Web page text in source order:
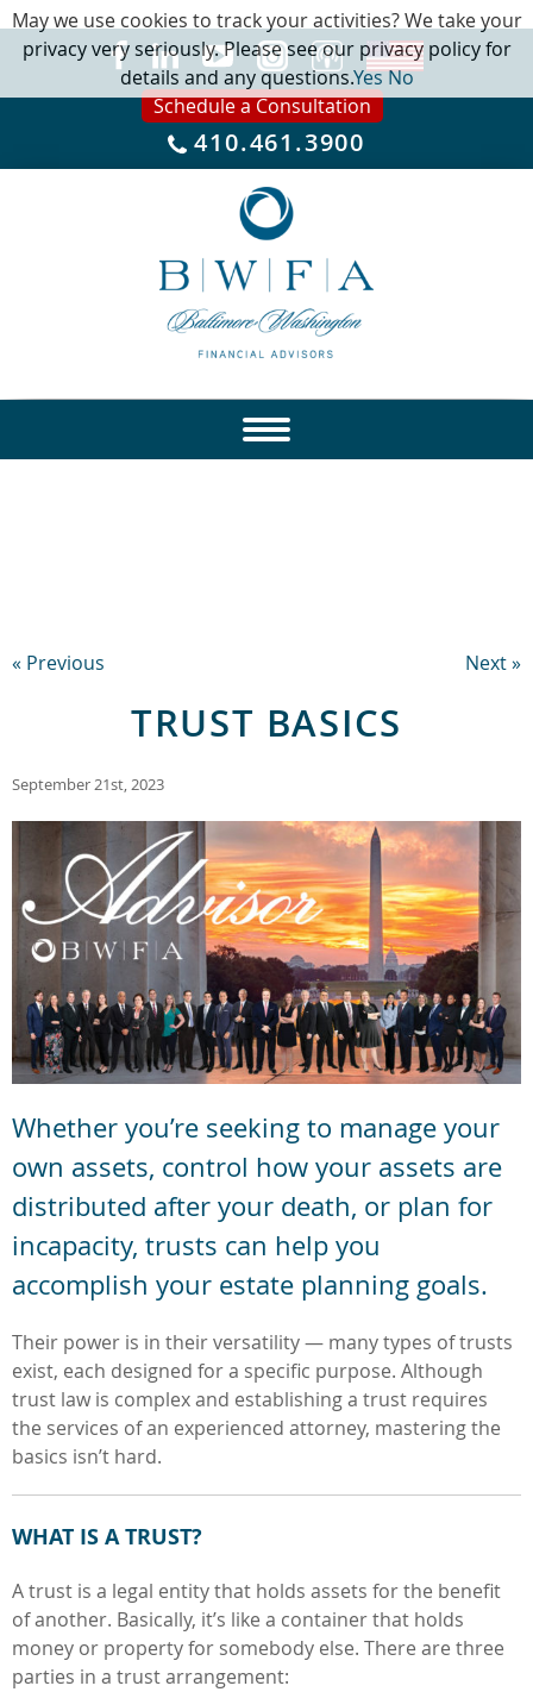
Schedule a Consultation
410.461.3900
« Previous Next »
TRUST BASICS
September 21st, 2023
Whether you’re seeking to manage your
own assets, control how your assets are
distributed after your death, or plan for
incapacity, trusts can help you
accomplish your estate planning goals.
Their power is in their versatility — many types of trusts
exist, each designed for a specific purpose. Although
trust law is complex and establishing a trust requires
the services of an experienced attorney, mastering the
basics isn’t hard.
WHAT IS A TRUST?
A trust is a legal entity that holds assets for the benefit
of another. Basically, it’s like a container that holds
money or property for somebody else. There are three
parties in a trust arrangement:
May we use cookies to track your activities? We take your
privacy very seriously. Please see our privacy policy for
details and any questions.YesNo